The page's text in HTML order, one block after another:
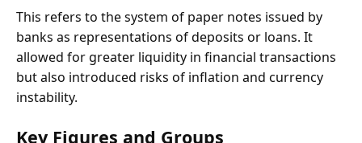
This refers to the system of paper notes issued by
banks as representations of deposits or loans. It
allowed for greater liquidity in financial transactions
but also introduced risks of inflation and currency
instability.
Key Figures and Groups